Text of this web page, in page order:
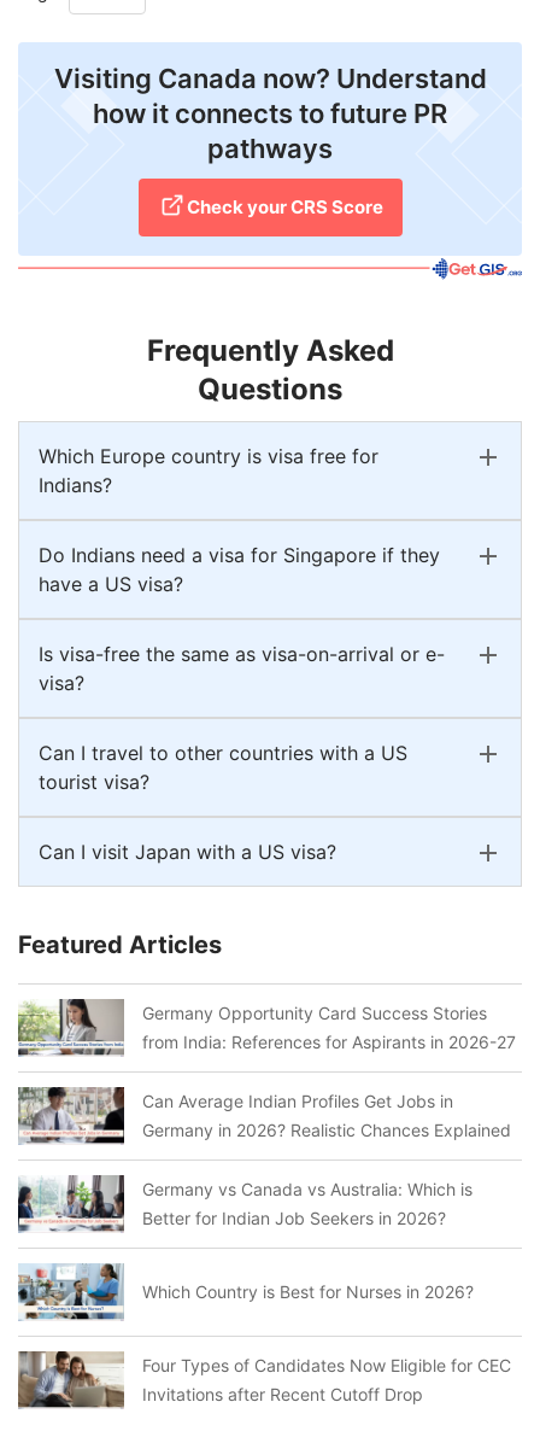
Visiting Canada now? Understand
how it connects to future PR
pathways
Check your CRS Score
Frequently Asked
Questions
Which Europe country is visa free for
Indians?
Do Indians need a visa for Singapore if they
have a US visa?
Is visa-free the same as visa-on-arrival or e-
visa?
Can I travel to other countries with a US
tourist visa?
Can I visit Japan with a US visa?
Featured Articles
Germany Opportunity Card Success Stories
from India: References for Aspirants in 2026-27
Can Average Indian Profiles Get Jobs in
Germany in 2026? Realistic Chances Explained
Germany vs Canada vs Australia: Which is
Better for Indian Job Seekers in 2026?
Which Country is Best for Nurses in 2026?
Four Types of Candidates Now Eligible for CEC
Invitations after Recent Cutoff Drop